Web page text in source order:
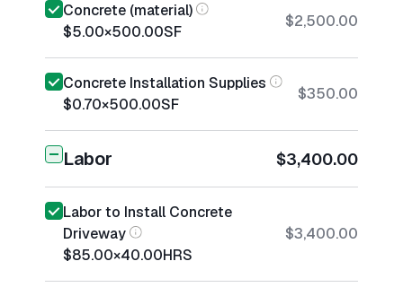
Concrete (material)
$5.00×500.00SF
$2,500.00
Concrete Installation Supplies
$0.70×500.00SF
$350.00
Labor $3,400.00
Labor to Install Concrete
Driveway
$85.00×40.00HRS
$3,400.00